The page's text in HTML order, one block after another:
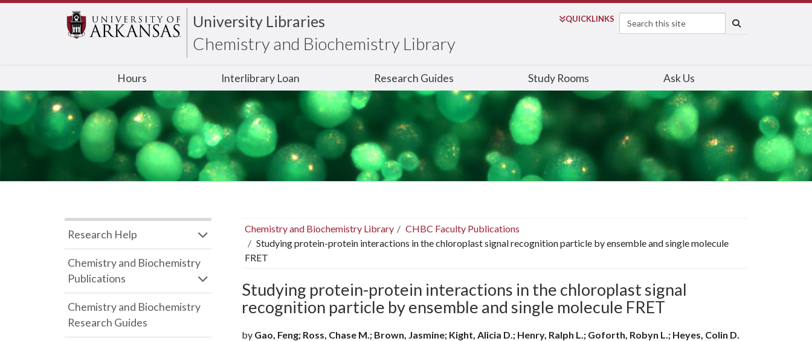
University Libraries
Chemistry and Biochemistry Library
QUICKLINKS
Search
Hours Interlibrary Loan Research Guides Study Rooms Ask Us
Chemistry and Biochemistry Library
CHBC Faculty Publications
Studying protein-protein interactions in the chloroplast signal recognition particle by ensemble and single molecule
FRET
Studying protein-protein interactions in the chloroplast signal
recognition particle by ensemble and single molecule FRET
by Gao, Feng; Ross, Chase M.; Brown, Jasmine; Kight, Alicia D.; Henry, Ralph L.; Goforth, Robyn L.; Heyes, Colin D.
Research Help
Chemistry and Biochemistry
Publications
Chemistry and Biochemistry
Research Guides